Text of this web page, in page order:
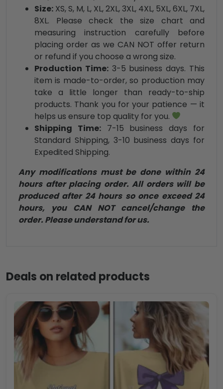
Size: XS, S, M, L, XL, 2XL, 3XL, 4XL, 5XL, 6XL, 7XL,
8XL. Please check the size chart and
measuring instruction carefully before
placing order as we CAN NOT offer return
or refund if you choose a wrong size.
Production Time:3-5 business days. This
item is made-to-order, so production may
take a little longer than ready-to-ship
products. Thank you for your patience — it
helps us ensure top quality for you.
Shipping Time:7-15 business days for
Standard Shipping, 3-10 business days for
Expedited Shipping.
Any modifications must be done within 24
hours after placing order. All orders will be
produced after 24 hours so once exceed 24
hours, you CAN NOT cancel/change the
order. Please understand for us.
Deals on related products